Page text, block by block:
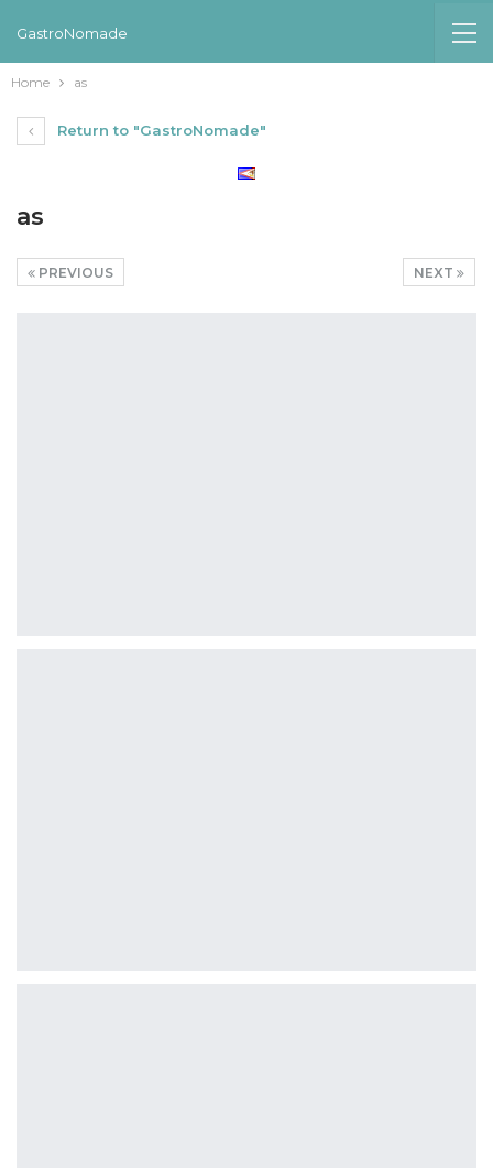
GastroNomade
Home as
Return to "GastroNomade"
as
NEXT
PREVIOUS